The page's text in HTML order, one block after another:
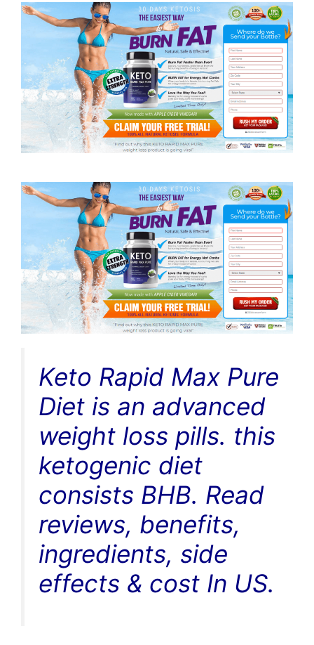
Keto Rapid Max Pure
Diet is an advanced
weight loss pills. this
ketogenic diet
consists BHB. Read
reviews, benefits,
ingredients, side
effects & cost In US.